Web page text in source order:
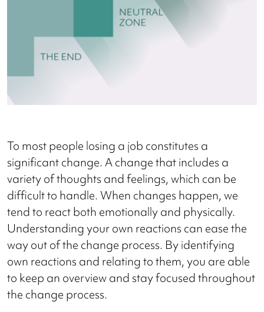
To most people losing a job constitutes a
significant change. A change that includes a
variety of thoughts and feelings, which can be
difficult to handle. When changes happen, we
tend to react both emotionally and physically.
Understanding your own reactions can ease the
way out of the change process. By identifying
own reactions and relating to them, you are able
to keep an overview and stay focused throughout
the change process.